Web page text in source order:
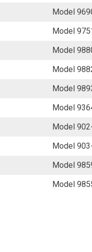
Model
Model
Model
Model
Model
Model
Model
Model
Model
Model